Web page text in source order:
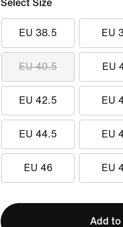
Select Size
EU 38.5 EU
EU 40.5 EU
EU 42.5 EU
EU 44.5 EU
EU 46 EU
Add to